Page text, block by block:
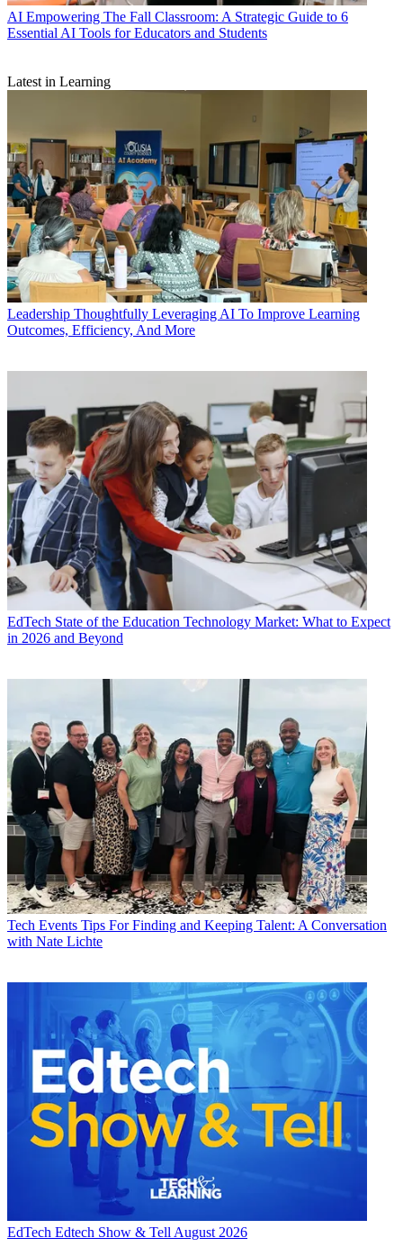
AI Empowering The Fall Classroom: A Strategic Guide to 6
Essential AI Tools for Educators and Students
Latest in Learning
Leadership Thoughtfully Leveraging AI To Improve Learning
Outcomes, Efficiency, And More
EdTech State of the Education Technology Market: What to Expect
in 2026 and Beyond
Tech Events Tips For Finding and Keeping Talent: A Conversation
with Nate Lichte
EdTech Edtech Show & Tell August 2026